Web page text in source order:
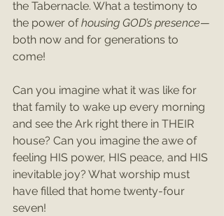
the Tabernacle. What a testimony to
the power of housing GOD’s presence—
both now and for generations to
come!
Can you imagine what it was like for
that family to wake up every morning
and see the Ark right there in THEIR
house? Can you imagine the awe of
feeling HIS power, HIS peace, and HIS
inevitable joy? What worship must
have filled that home twenty-four
seven!